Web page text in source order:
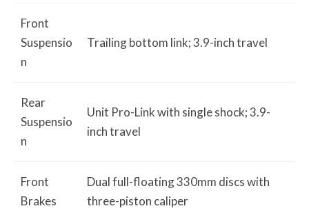
Front
Suspensio
n
Trailing bottom link; 3.9-inch travel
Rear
Suspensio
n
Unit Pro-Link with single shock; 3.9-
inch travel
Front
Brakes
Dual full-floating 330mm discs with
three-piston caliper